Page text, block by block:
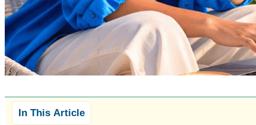
In This Article